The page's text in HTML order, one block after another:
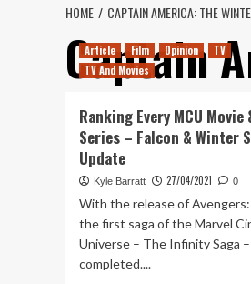
HOME CAPTAIN AMERICA: THE
Captain
Article Film Opinion
TV
TV And Movies
Ranking Every MCU Movie
Series – Falcon & Winter
Update
Kyle Barratt 27/04/2021 0
With the release of Avengers:
the first saga of the Marvel
Universe – The Infinity Saga
completed....